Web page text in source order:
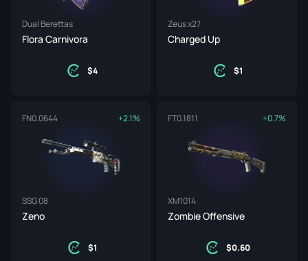
Dual Berettas
Flora Carnivora
4
Zeus x27
Charged Up
1
FN0.0644 +2.1%
SSG 08
Zeno
1
FT0.1811 +0.7%
XM1014
Zombie Offensive
0.60